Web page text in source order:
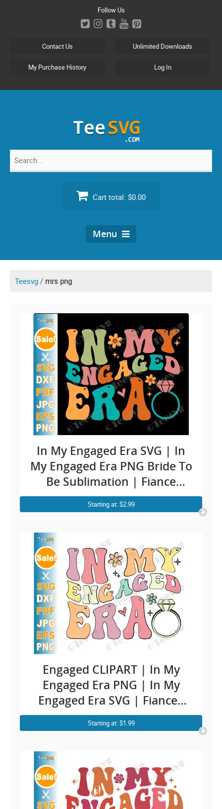
Follow Us
Contact Us Unlimited Downloads
My Purchase History Log In
Search
Cart total: $0.00
Menu
Teesvg / mrs png
In My Engaged Era SVG | In
My Engaged Era PNG Bride To
Be Sublimation | Fiance
Engaged CLIPART
Engagement Quotes | Funny
Mr & Mr | Groom Bridal
Cricut Ideas
Starting at: $2.99
Engaged CLIPART | In My
Engaged Era PNG | In My
Engaged Era SVG | Fiancee
Engagement Cricut Ideas |
Future Wife To Be SVG Soon
Sublimation | Groom bridal
Quotes Sayings Shirt Design
Starting at: $1.99